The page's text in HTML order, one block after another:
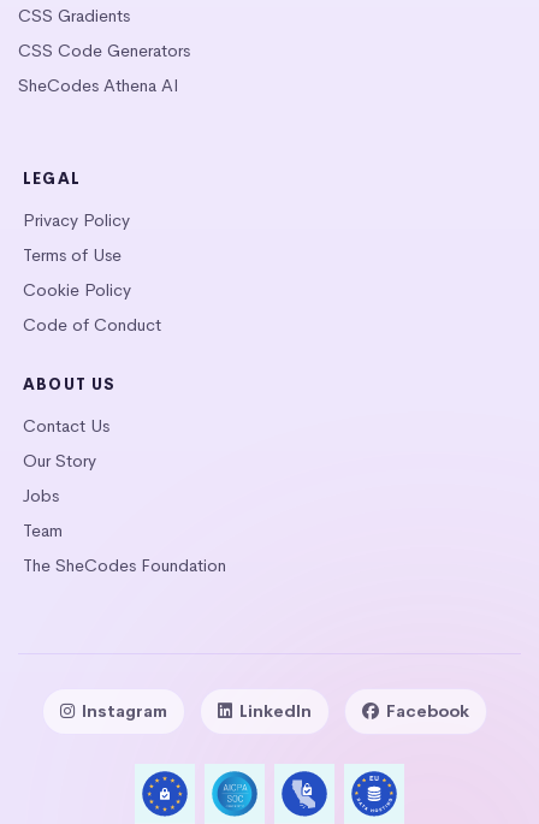
CSS Gradients
CSS Code Generators
SheCodes Athena AI
LEGAL
Privacy Policy
Terms of Use
Cookie Policy
Code of Conduct
ABOUT US
Contact Us
Our Story
Jobs
Team
The SheCodes Foundation
Instagram LinkedIn Facebook